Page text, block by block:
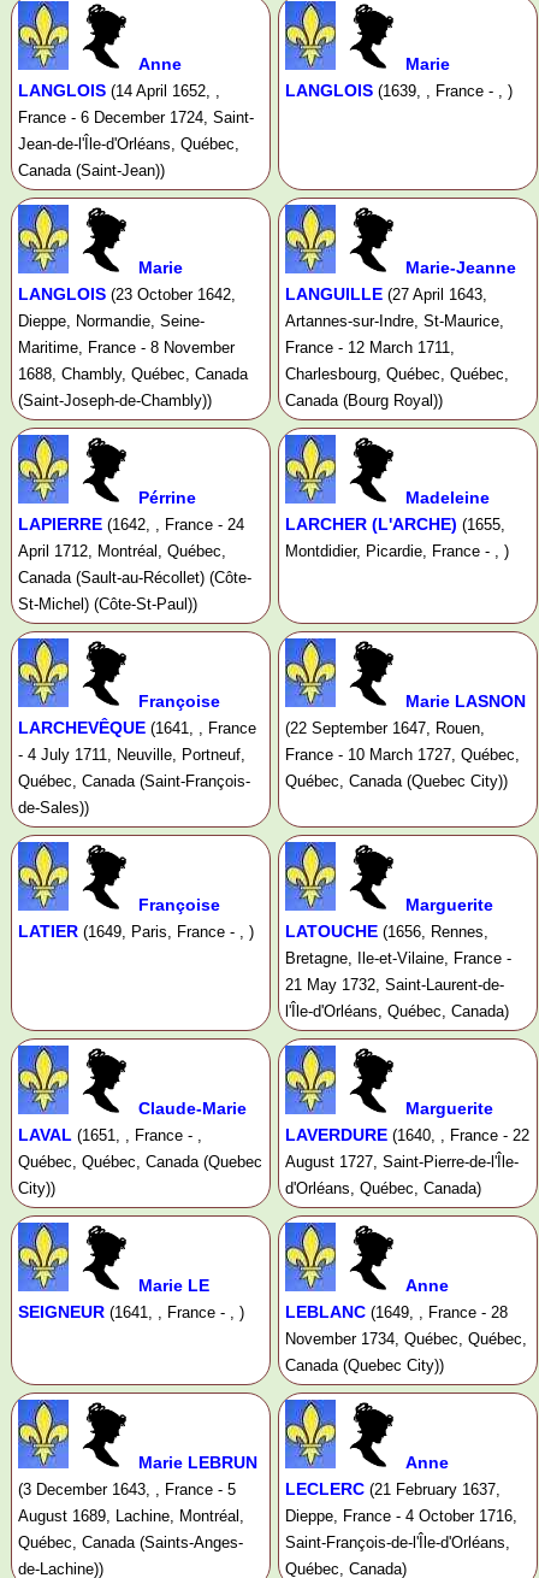
Anne
LANGLOIS (14 April 1652, ,
France - 6 December 1724, Saint-
Jean-de-l'Île-d'Orléans, Québec,
Canada (Saint-Jean))
Marie
LANGLOIS (1639, , France - , )
Marie
LANGLOIS (23 October 1642,
Dieppe, Normandie, Seine-
Maritime, France - 8 November
1688, Chambly, Québec, Canada
(Saint-Joseph-de-Chambly))
Marie-Jeanne
LANGUILLE (27 April 1643,
Artannes-sur-Indre, St-Maurice,
France - 12 March 1711,
Charlesbourg, Québec, Québec,
Canada (Bourg Royal))
Pérrine
LAPIERRE (1642, , France - 24
April 1712, Montréal, Québec,
Canada (Sault-au-Récollet) (Côte-
St-Michel) (Côte-St-Paul))
Madeleine
LARCHER (L'ARCHE) (1655,
Montdidier, Picardie, France - , )
Françoise
LARCHEVÊQUE (1641, , France
- 4 July 1711, Neuville, Portneuf,
Québec, Canada (Saint-François-
de-Sales))
Marie LASNON
(22 September 1647, Rouen,
France - 10 March 1727, Québec,
Québec, Canada (Quebec City))
Françoise
LATIER (1649, Paris, France - , )
Marguerite
LATOUCHE (1656, Rennes,
Bretagne, Ile-et-Vilaine, France -
21 May 1732, Saint-Laurent-de-
l'Île-d'Orléans, Québec, Canada)
Claude-Marie
LAVAL (1651, , France - ,
Québec, Québec, Canada (Quebec
City))
Marguerite
LAVERDURE (1640, , France - 22
August 1727, Saint-Pierre-de-l'Île-
d'Orléans, Québec, Canada)
Marie LE
SEIGNEUR (1641, , France - , )
Anne
LEBLANC (1649, , France - 28
November 1734, Québec, Québec,
Canada (Quebec City))
Marie LEBRUN
(3 December 1643, , France - 5
August 1689, Lachine, Montréal,
Québec, Canada (Saints-Anges-
de-Lachine))
Anne
LECLERC (21 February 1637,
Dieppe, France - 4 October 1716,
Saint-François-de-l'Île-d'Orléans,
Québec, Canada)